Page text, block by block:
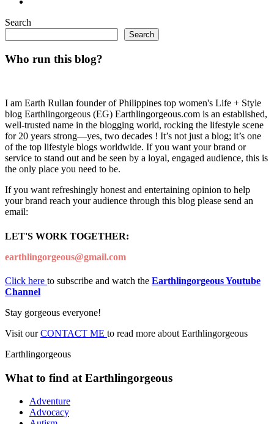
Search
Search
Who run this blog?
I am Earth Rullan founder of Philippines top women's Life + Style
blog Earthlingorgeous (EG) Earthlingorgeous.com is an established,
well-trusted name in the blogging world, rocking the lifestyle scene
for 20 years strong—yes, two decades ! It’s not just a blog; it’s one
of the top lifestyle blogs worldwide. If you want your brand or
service to stand out and be seen by a loyal, engaged audience, this is
the only place you need to be.
If you want refreshingly honest and entertaining opinion to help
your brand reach your audience through this blog please send an
email:
LET'S WORK TOGETHER:
earthlingorgeous@gmail.com
Click here to subscribe and watch the Earthlingorgeous Youtube
Channel
Stay gorgeous everyone!
Visit ourCONTACT ME to read more about Earthlingorgeous
Earthlingorgeous
What to find at Earthlingorgeous
Adventure
Advocacy